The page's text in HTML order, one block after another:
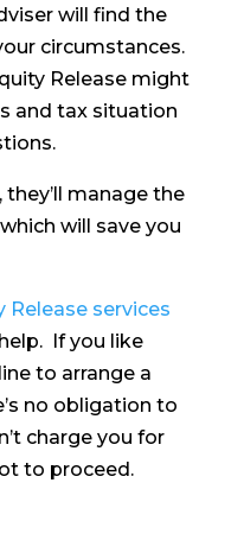
will find the
circumstances.
Release might
and tax situation
manage the
will save you
Release services
If you like
to arrange a
no obligation to
charge you for
to proceed.